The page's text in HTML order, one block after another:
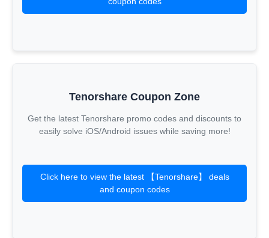
Tenorshare Coupon Zone
Get the latest Tenorshare promo codes and discounts to
easily solve iOS/Android issues while saving more!
Click here to view the latest 【Tenorshare】 deals
and coupon codes